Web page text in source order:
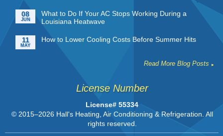
08
JUN
What to Do If Your AC Stops Working During a
Louisiana Heatwave
11
MAY
How to Lower Cooling Costs Before Summer Hits
Read More Blog Posts
License Number
License# 55334
© 2015–2026 Hall's Heating, Air Conditioning & Refrigeration . All
rights reserved.